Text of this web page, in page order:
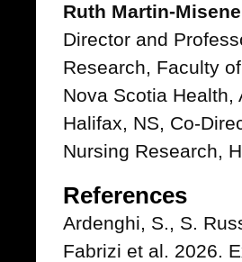
Ruth Martin-
Director and
Research, Faculty
Nova Scotia Health,
Halifax, NS, Co-
Nursing Research,
References
Ardenghi, S., S.
Fabrizi et al. 2026.